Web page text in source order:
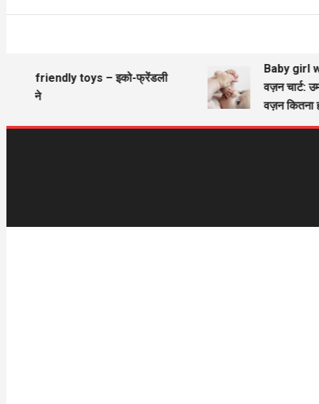
Eco friendly toys – इको-फ्रेंडली
खिलौने
Baby girl
वज़न चार्ट:
वज़न कितना